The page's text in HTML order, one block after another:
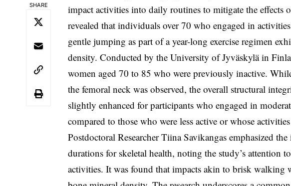
SHARE
impact activities into daily routines to mitigate the effects
revealed that individuals over 70 who engaged in
gentle jumping as part of a year-long exercise regimen
density. Conducted by the University of Jyväskylä in
women aged 70 to 85 who were previously inactive.
the femoral neck was observed, the overall structural
slightly enhanced for participants who engaged in
compared to those who were less active or whose
Postdoctoral Researcher Tiina Savikangas emphasized
durations for skeletal health, noting the study’s attention
activities. It was found that impacts akin to brisk walking